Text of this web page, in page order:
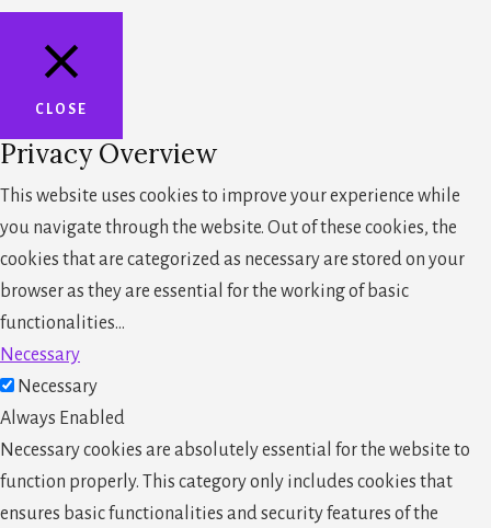
CLOSE
Privacy Overview
This website uses cookies to improve your experience while
you navigate through the website. Out of these cookies, the
cookies that are categorized as necessary are stored on your
browser as they are essential for the working of basic
functionalities...
Necessary
Necessary
Always Enabled
Necessary cookies are absolutely essential for the website to
function properly. This category only includes cookies that
ensures basic functionalities and security features of the